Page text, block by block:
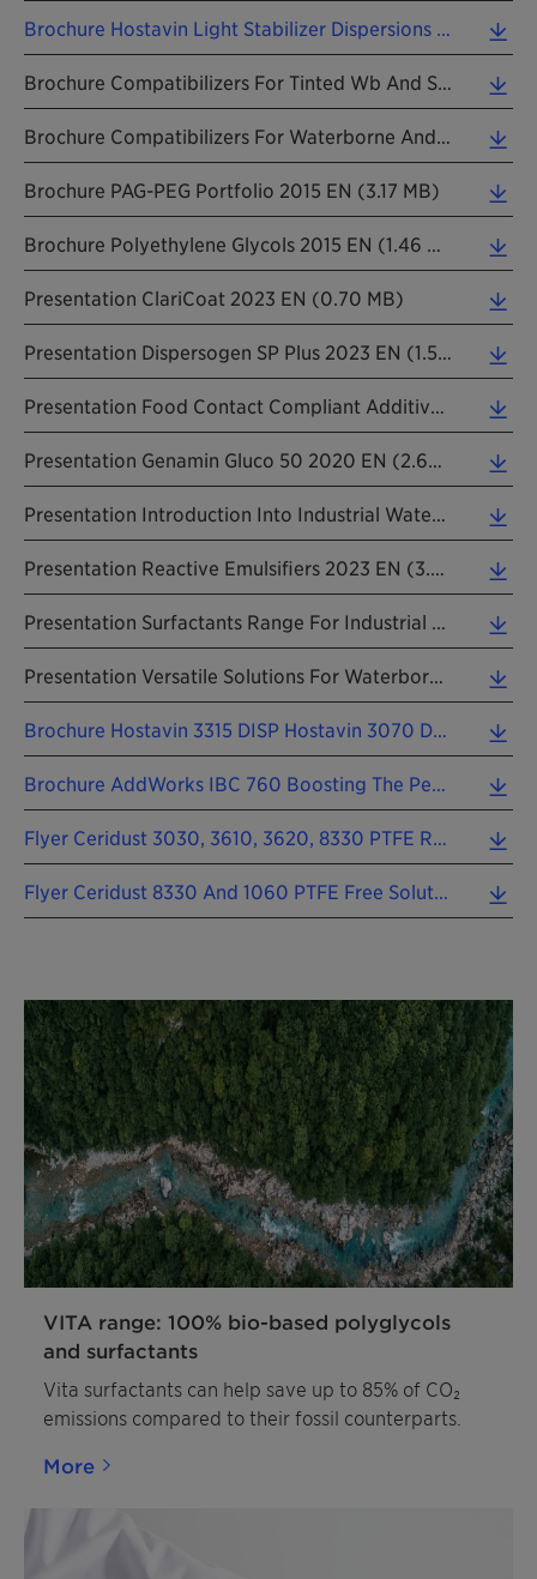
Brochure Hostavin Light Stabilizer Dispersions For Waterborne Coatings 202303 EN (1.06 MB)
Brochure Compatibilizers For Tinted Wb And Sb Architecture Paints EN 2018 (6.49 MB)
Brochure Compatibilizers For Waterborne And Solvent Borne Paints EN 2018 (6.48 MB)
Brochure PAG-PEG Portfolio 2015 EN (3.17 MB)
Brochure Polyethylene Glycols 2015 EN (1.46 MB)
Presentation ClariCoat 2023 EN (0.70 MB)
Presentation Dispersogen SP Plus 2023 EN (1.50 MB)
Presentation Food Contact Compliant Additives 2023 EN (2.24 MB)
Presentation Genamin Gluco 50 2020 EN (2.62 MB)
Presentation Introduction Into Industrial Water-Based Coatings 2023 EN (2.95 MB)
Presentation Reactive Emulsifiers 2023 EN (3.68 MB)
Presentation Surfactants Range For Industrial Applications 2021 EN (1.07 MB)
Presentation Versatile Solutions For Waterborne Architectural Coatings 2022 EN (0.66 MB)
Brochure Hostavin 3315 DISP Hostavin 3070 DISP 202309 EN (0.98 MB)
Brochure AddWorks IBC 760 Boosting The Performance Of SMP Sealants 202509 EN (1.08 MB)
Flyer Ceridust 3030, 3610, 3620, 8330 PTFE Replacement In Packaging Printing Inks 202303 EN (1.15 MB)
Flyer Ceridust 8330 And 1060 PTFE Free Solutions For Metal Packaging Coatings 202303 EN (0.83 MB)
VITA range: 100% bio-based polyglycols
and surfactants
Vita surfactants can help save up to 85% of CO₂
emissions compared to their fossil counterparts.
More